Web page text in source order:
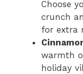
Choose
crunch
for extra
warmth
holiday